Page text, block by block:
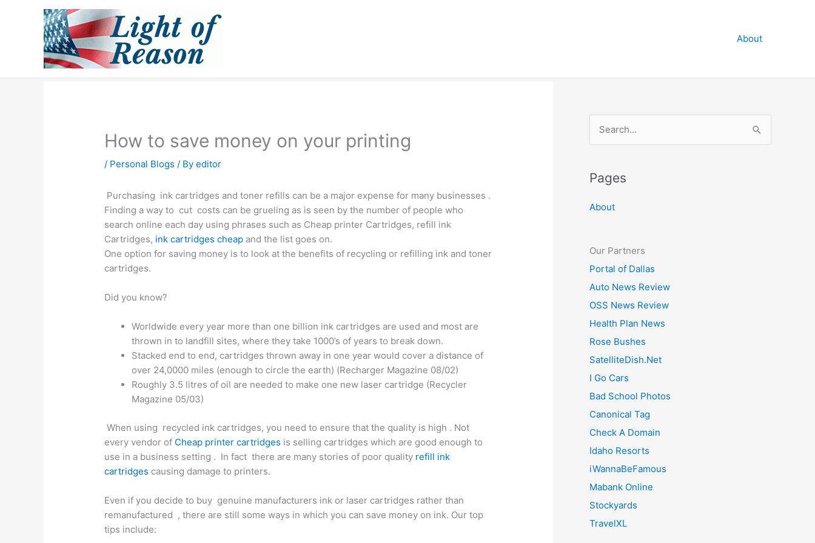
About
How to save money on your printing
/ Personal Blogs / Byeditor
Purchasing ink cartridges and toner refills can be a major expense for many businesses .
Finding a way to cut costs can be grueling as is seen by the number of people who
search online each day using phrases such as Cheap printer Cartridges, refill ink
Cartridges, ink cartridges cheap and the list goes on.
One option for saving money is to look at the benefits of recycling or refilling ink and toner
cartridges.
Did you know?
Worldwide every year more than one billion ink cartridges are used and most are
thrown in to landfill sites, where they take 1000’s of years to break down.
Stacked end to end, cartridges thrown away in one year would cover a distance of
over 24,0000 miles (enough to circle the earth) (Recharger Magazine 08/02)
Roughly 3.5 litres of oil are needed to make one new laser cartridge (Recycler
Magazine 05/03)
When using recycled ink cartridges, you need to ensure that the quality is high . Not
every vendor of Cheap printer cartridges is selling cartridges which are good enough to
use in a business setting . In fact there are many stories of poor quality refill ink
cartridges causing damage to printers.
Even if you decide to buy genuine manufacturers ink or laser cartridges rather than
remanufactured , there are still some ways in which you can save money on ink. Our top
tips include:
r
h
o
r
:
Pages
About
Our Partners
Portal of Dallas
Auto News Review
OSS News Review
Health Plan News
Rose Bushes
SatelliteDish.Net
I Go Cars
Bad School Photos
Canonical Tag
Check A Domain
Idaho Resorts
iWannaBeFamous
Mabank Online
Stockyards
TravelXL